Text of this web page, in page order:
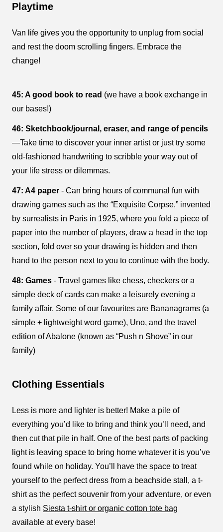
Playtime
Van life gives you the opportunity to unplug from social
and rest the doom scrolling fingers. Embrace the
change!
45: A good book to read (we have a book exchange in
our bases!)
46: Sketchbook/journal, eraser, and range of pencils
—Take time to discover your inner artist or just try some
old-fashioned handwriting to scribble your way out of
your life stress or dilemmas.
47: A4 paper - Can bring hours of communal fun with
drawing games such as the “Exquisite Corpse,” invented
by surrealists in Paris in 1925, where you fold a piece of
paper into the number of players, draw a head in the top
section, fold over so your drawing is hidden and then
hand to the person next to you to continue with the body.
48: Games - Travel games like chess, checkers or a
simple deck of cards can make a leisurely evening a
family affair. Some of our favourites are Bananagrams (a
simple + lightweight word game), Uno, and the travel
edition of Abalone (known as “Push n Shove” in our
family)
Clothing Essentials
Less is more and lighter is better! Make a pile of
everything you’d like to bring and think you’ll need, and
then cut that pile in half. One of the best parts of packing
light is leaving space to bring home whatever it is you’ve
found while on holiday. You’ll have the space to treat
yourself to the perfect dress from a beachside stall, a t-
shirt as the perfect souvenir from your adventure, or even
a stylish Siesta t-shirt or organic cotton tote bag
available at every base!